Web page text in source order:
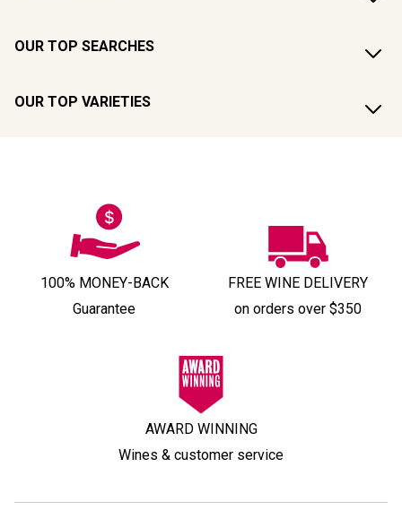
OUR TOP SEARCHES
OUR TOP VARIETIES
100% MONEY-BACK
Guarantee
FREE WINE DELIVERY
on orders over $350
AWARD WINNING
Wines & customer service